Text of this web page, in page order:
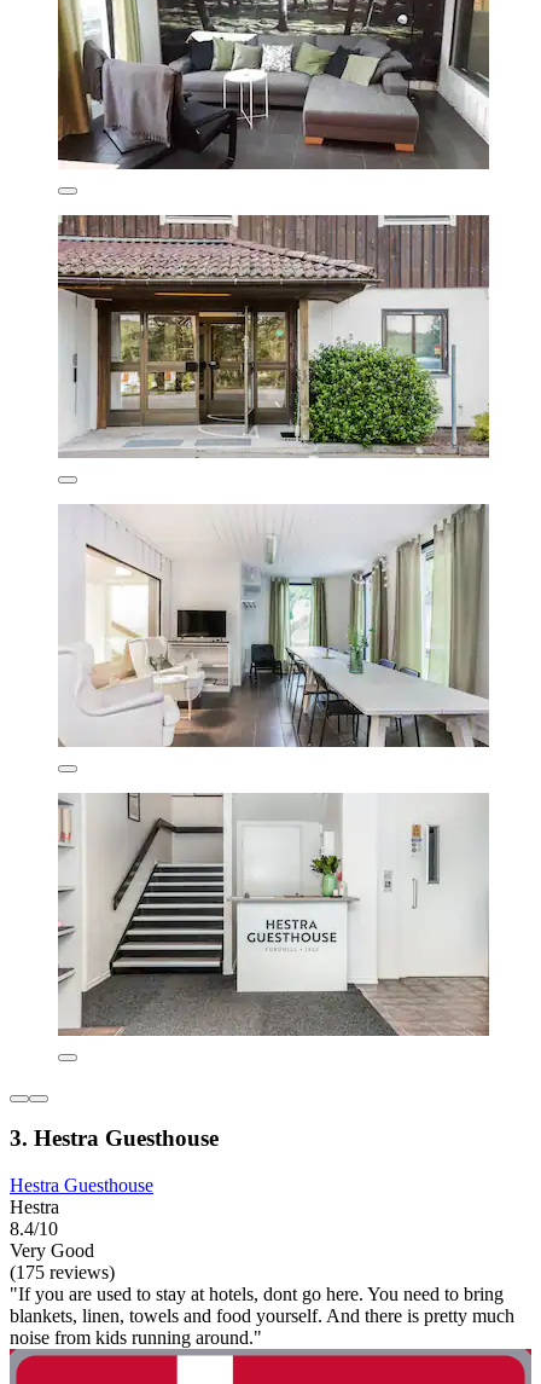
3. Hestra Guesthouse
Hestra Guesthouse
Hestra
8.4/10
Very Good
(175 reviews)
"If you are used to stay at hotels, dont go here. You need to bring
blankets, linen, towels and food yourself. And there is pretty much
noise from kids running around."